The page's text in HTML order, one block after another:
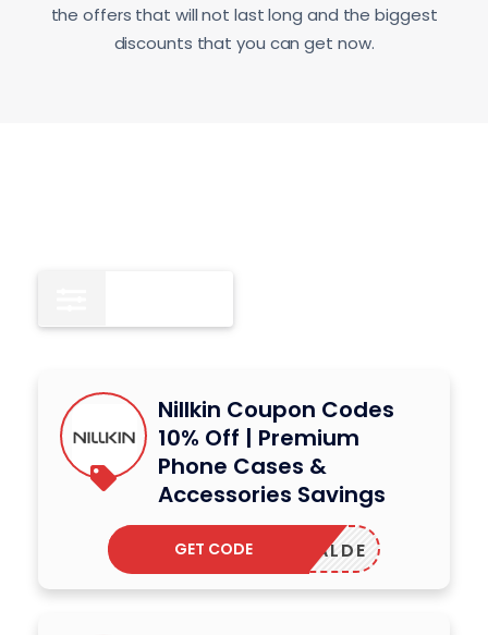
the offers that will not last long and the biggest
discounts that you can get now.
Nillkin Coupon Codes
10% Off | Premium
Phone Cases &
Accessories Savings
LARRALDE
GET CODE